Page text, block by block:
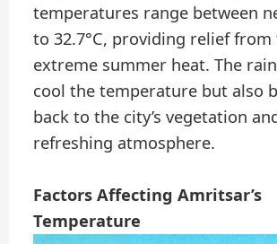
temperatures range between
to 32.7°C, providing relief from
extreme summer heat. The
cool the temperature but also
back to the city’s vegetation
refreshing atmosphere.
Factors Affecting Amritsar’s
Temperature